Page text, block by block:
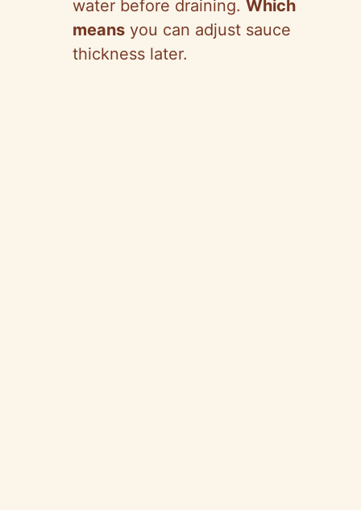
water before draining. Which
means you can adjust sauce
thickness later.